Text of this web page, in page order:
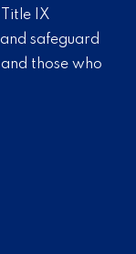
IX
safeguard
those who